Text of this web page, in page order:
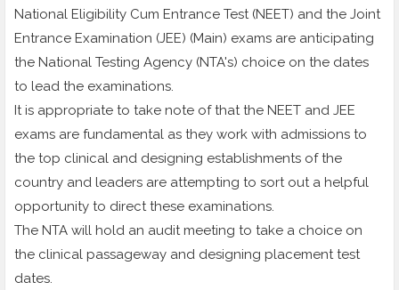
National Eligibility Cum Entrance Test (NEET) and the Joint
Entrance Examination (JEE) (Main) exams are anticipating
the National Testing Agency (NTA's) choice on the dates
to lead the examinations.
It is appropriate to take note of that the NEET and JEE
exams are fundamental as they work with admissions to
the top clinical and designing establishments of the
country and leaders are attempting to sort out a helpful
opportunity to direct these examinations.
The NTA will hold an audit meeting to take a choice on
the clinical passageway and designing placement test
dates.